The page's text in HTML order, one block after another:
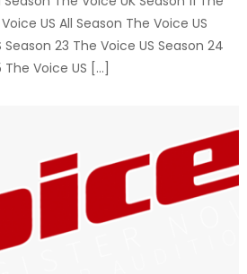
US All Season The Voice US
23 The Voice US Season 24
Voice US […]